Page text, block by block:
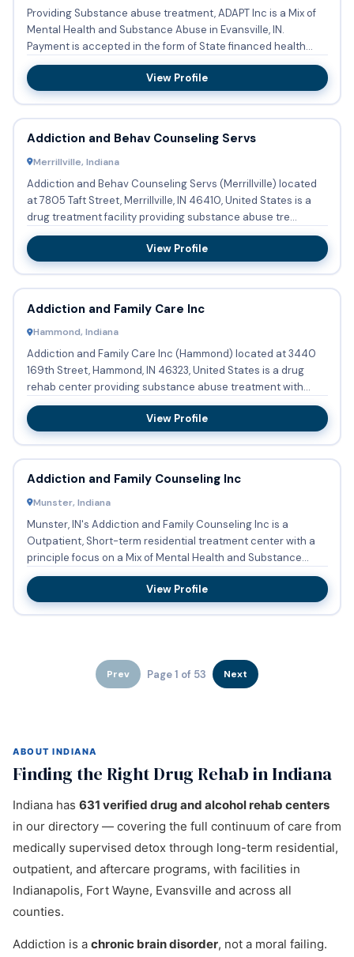
Providing Substance abuse treatment, ADAPT Inc is a Mix of
Mental Health and Substance Abuse in Evansville, IN.
Payment is accepted in the form of State financed health
insuran...
View Profile
Addiction and Behav Counseling Servs
Merrillville, Indiana
Addiction and Behav Counseling Servs (Merrillville) located
at 7805 Taft Street, Merrillville, IN 46410, United States is a
drug treatment facility providing substance abuse tre...
View Profile
Addiction and Family Care Inc
Hammond, Indiana
Addiction and Family Care Inc (Hammond) located at 3440
169th Street, Hammond, IN 46323, United States is a drug
rehab center providing substance abuse treatment with
outpatient...
View Profile
Addiction and Family Counseling Inc
Munster, Indiana
Munster, IN's Addiction and Family Counseling Inc is a
Outpatient, Short-term residential treatment center with a
principle focus on a Mix of Mental Health and Substance
Abuse. ...
View Profile
Prev Page 1 of 53 Next
ABOUT INDIANA
Finding the Right Drug Rehab in Indiana
Indiana has 631 verified drug and alcohol rehab centers
in our directory — covering the full continuum of care from
medically supervised detox through long-term residential,
outpatient, and aftercare programs, with facilities in
Indianapolis, Fort Wayne, Evansville and across all
counties.
Addiction is a chronic brain disorder, not a moral failing.